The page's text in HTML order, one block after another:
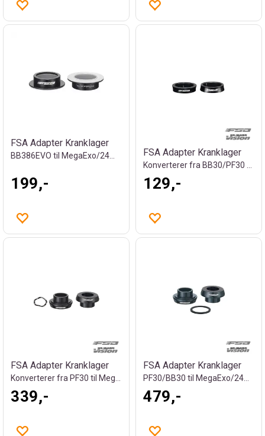
FSA Adapter Kranklager
199,-
FSA Adapter Kranklager
129,-
FSA Adapter Kranklager
339,-
FSA Adapter Kranklager
479,-